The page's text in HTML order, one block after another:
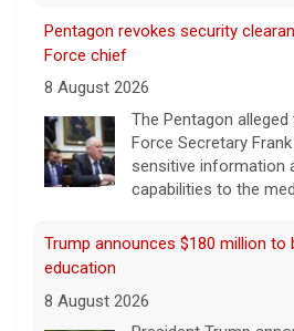
Pentagon revokes security
Force chief
8 August 2026
The Pentagon
Force Secretary
sensitive information
capabilities to the
Trump announces $180 million to
education
8 August 2026